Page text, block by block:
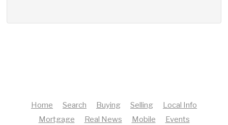
Home Search Buying Selling
Local Info
Mortgage
Real News Mobile
Events